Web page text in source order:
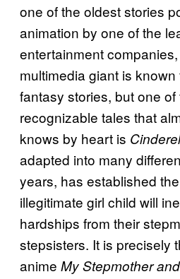
one of the oldest stories
animation by one of the
entertainment companies,
multimedia giant is
fantasy stories, but one
recognizable tales that
knows by heart is
adapted into many
years, has established
illegitimate girl child will
hardships from their
stepsisters. It is precisely
anime My Stepmother